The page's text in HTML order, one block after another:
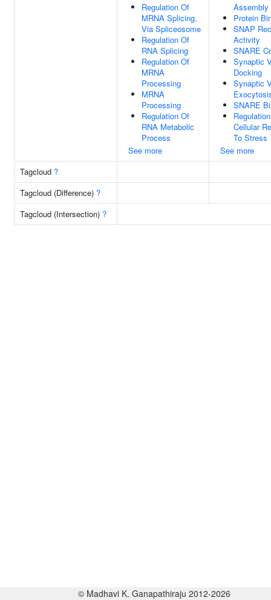
Regulation Of
MRNA Splicing,
Via Spliceosome
Regulation Of
RNA Splicing
Regulation Of
MRNA
Processing
MRNA
Processing
Regulation Of
RNA Metabolic
Process
See more
Assembly
Protein
SNAP
Activity
SNARE
Synaptic
Docking
Synaptic
SNARE
Cellular
To Stress
See more
Tagcloud ?
Tagcloud (Difference) ?
Tagcloud (Intersection) ?
© Madhavi K. Ganapathiraju 2012-2026